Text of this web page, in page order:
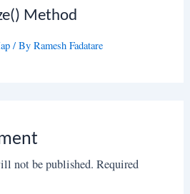
Method
/ ByRamesh Fadatare
not be published. Required